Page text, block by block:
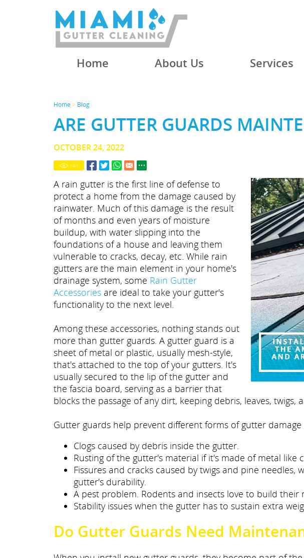
Home About Us Services
Home> Blog
ARE GUTTER GUARDS
OCTOBER 24, 2022
141
A rain gutter is the first line of defense to
protect a home from the damage caused by
rainwater. Much of this damage is the result
of months and even years of moisture
buildup, with water slipping into the
foundations of a house and leaving them
vulnerable to cracks, decay, etc. While rain
gutters are the main element in your home's
drainage system, some Rain Gutter
Accessories are ideal to take your gutter's
functionality to the next level.
Among these accessories, nothing stands out
more than gutter guards. A gutter guard is a
sheet of metal or plastic, usually mesh-style,
that's attached to the top of your gutters. It's
usually secured to the lip of the gutter and
the fascia board, serving as a barrier that
blocks the passage of any dirt, keeping debris, leaves,
Gutter guards help prevent different forms of gutter damage
Clogs caused by debris inside the gutter.
Rusting of the gutter's material if it's made of metal like
Fissures and cracks caused by twigs and pine
gutter's durability.
A pest problem. Rodents and insects love to build their
Stability issues when the gutter has to sustain extra
Do Gutter Guards Need